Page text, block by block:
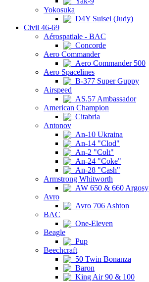
Yokosuka
D4Y Suisei (Judy)
Civil 46-69
Aérospatiale - BAC
Concorde
Aero Commander
Aero Commander 500
Aero Spacelines
B-377 Super Guppy
Airspeed
AS.57 Ambassador
American Champion
Citabria
Antonov
An-10 Ukraina
An-14 "Clod"
An-2 "Colt"
An-24 "Coke"
An-28 "Cash"
Armstrong Whitworth
AW 650 & 660 Argosy
Avro
Avro 706 Ashton
BAC
One-Eleven
Beagle
Pup
Beechcraft
50 Twin Bonanza
Baron
King Air 90 & 100